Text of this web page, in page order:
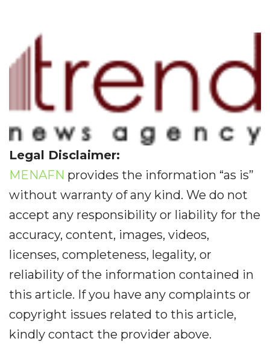
Legal Disclaimer:
MENAFN provides the information “as is”
without warranty of any kind. We do not
accept any responsibility or liability for the
accuracy, content, images, videos,
licenses, completeness, legality, or
reliability of the information contained in
this article. If you have any complaints or
copyright issues related to this article,
kindly contact the provider above.